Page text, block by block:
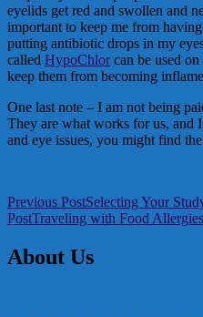
eyelids get red and swollen and
important to keep me from
putting antibiotic drops in my
called HypoChlor can be used
keep them from becoming
One last note – I am not being
They are what works for us, and
and eye issues, you might find
Post
navigation
Previous PostSelecting Your
PostTraveling with Food
About Us